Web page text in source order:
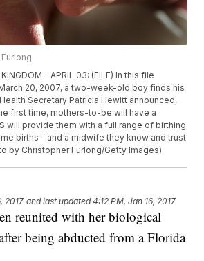
- APRIL 03: (FILE) In this file
20, 2007, a two-week-old boy finds his
Secretary Patricia Hewitt announced,
first time, mothers-to-be will have a
will provide them with a full range of birthing
births - and a midwife they know and trust
by Christopher Furlong/Getty Images)
2017 and last updated 4:12 PM, Jan 16, 2017
reunited with her biological
being abducted from a Florida